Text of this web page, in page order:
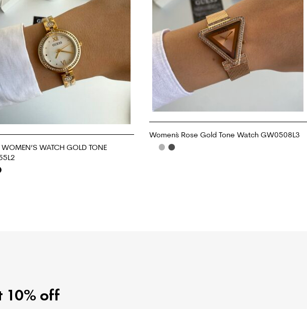
WATCH GOLD TONE
Women`s Rose Gold Tone Watch GW0508L3
10% off